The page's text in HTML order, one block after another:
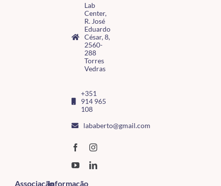
Lab
Center,
R. José
Eduardo
César, 8,
2560-
288
Torres
Vedras
+351
914 965
108
lababerto@gmail.com
AssociaçãoInformação